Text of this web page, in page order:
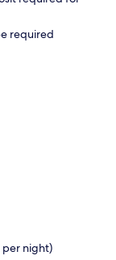
required
per night)